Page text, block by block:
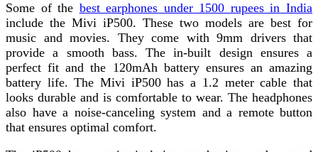
Some of the best earphones under 1500 rupees in India
include the Mivi iP500. These two models are best for
music and movies. They come with 9mm drivers that
provide a smooth bass. The in-built design ensures a
perfect fit and the 120mAh battery ensures an amazing
battery life. The Mivi iP500 has a 1.2 meter cable that
looks durable and is comfortable to wear. The headphones
also have a noise-canceling system and a remote button
that ensures optimal comfort.